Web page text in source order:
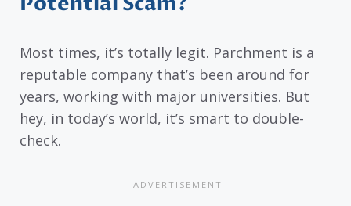
Most times, it’s totally legit. Parchment is a
reputable company that’s been around for
years, working with major universities. But
hey, in today’s world, it’s smart to double-
check.